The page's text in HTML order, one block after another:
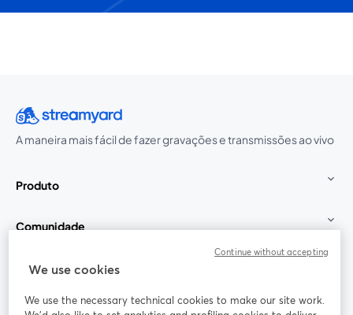
A maneira mais fácil de fazer gravações e transmissões ao vivo
Produto
Comunidade
StreamYard para
Participe
We use cookies
We use the necessary technical cookies to make our site work.
Continue without accepting